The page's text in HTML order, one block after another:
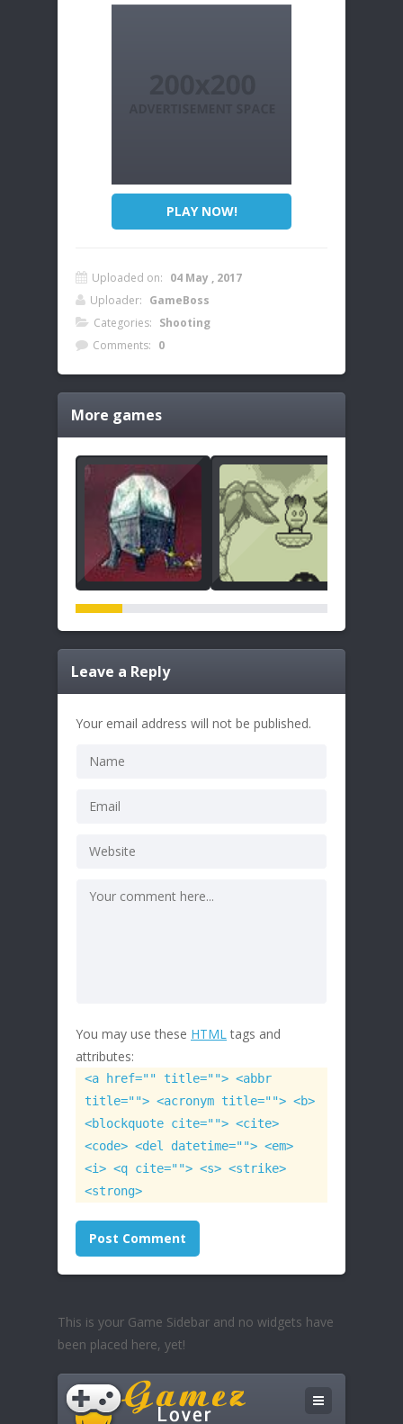
PLAY NOW!
Uploaded on: 04 May , 2017
Uploader: GameBoss
Categories: Shooting
Comments: 0
More games
Leave a Reply
Your email address will not be published.
You may use these HTMLtags and
attributes:
<a href="" title=""> <abbr
title=""> <acronym title=""> <b>
<blockquote cite=""> <cite>
<code> <del datetime=""> <em>
<i> <q cite=""> <s> <strike>
<strong>
This is your Game Sidebar and no widgets have
been placed here, yet!